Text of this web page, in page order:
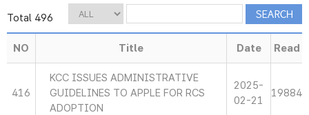
Total 496
NO Title Date Read
416
KCC ISSUES ADMINISTRATIVE
GUIDELINES TO APPLE FOR RCS
ADOPTION
2025-
02-21
19884